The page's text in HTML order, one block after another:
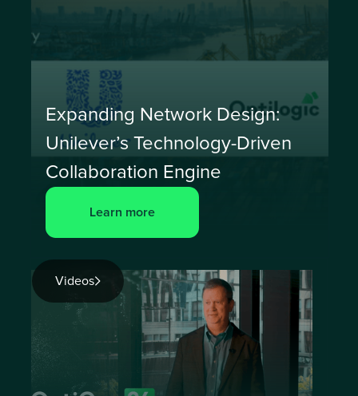
Expanding Network Design:
Unilever’s Technology-Driven
Collaboration Engine
Learn more
Videos